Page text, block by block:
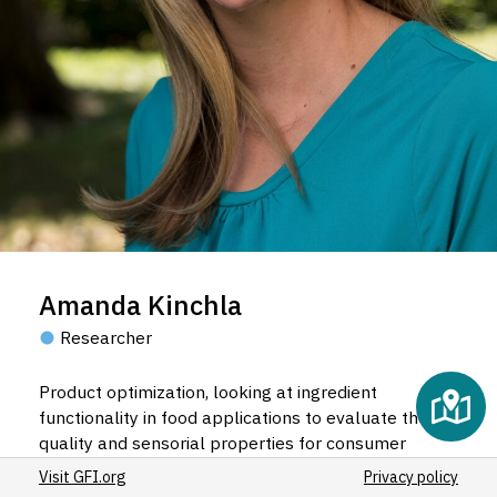
Amanda Kinchla
Researcher
Product optimization, looking at ingredient
functionality in food applications to evaluate the
quality and sensorial properties for consumer
acceptance.
Visit GFI.org Privacy policy